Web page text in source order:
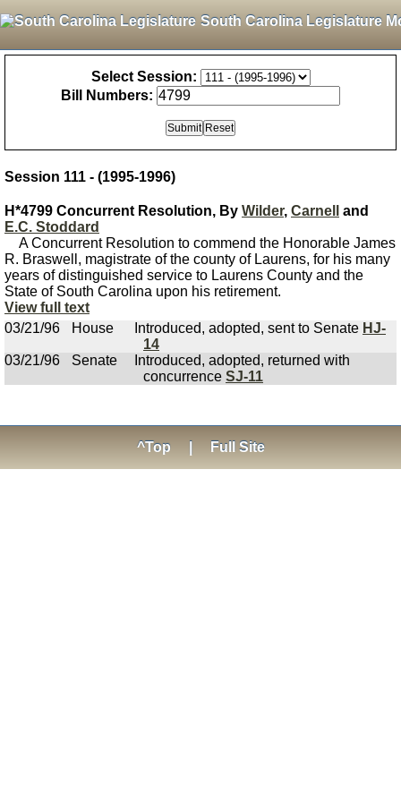
South Carolina Legislature
Select Session:
Bill Numbers:
Session 111 - (1995-1996)
H*4799 Concurrent Resolution, By Wilder, Carnell
and
E.C. Stoddard
A Concurrent Resolution to commend the Honorable James
R. Braswell, magistrate of the county of Laurens, for his many
years of distinguished service to Laurens County and the
State of South Carolina upon his retirement.
View full text
03/21/96
House Introduced, adopted, sent to Senate HJ-
14
03/21/96
Senate
Introduced, adopted, returned with
concurrence SJ-11
^Top Full Site